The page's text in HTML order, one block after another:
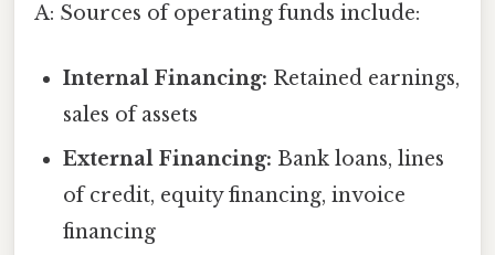
A: Sources of operating funds include:
Internal Financing: Retained earnings,
sales of assets
External Financing: Bank loans, lines
of credit, equity financing, invoice
financing